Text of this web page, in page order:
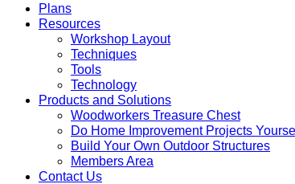
Plans
Resources
Workshop Layout
Techniques
Tools
Technology
Products and Solutions
Woodworkers Treasure Chest
Do Home Improvement Projects
Build Your Own Outdoor Structures
Members Area
Contact Us